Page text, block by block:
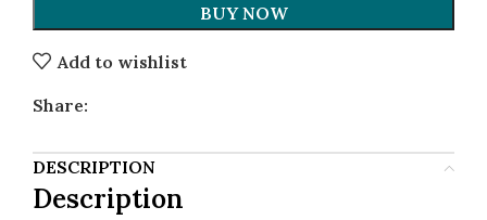
BUY NOW
Add to wishlist
Share:
DESCRIPTION
Description